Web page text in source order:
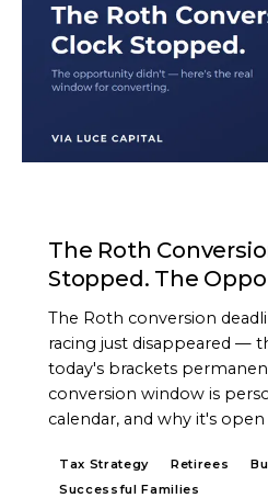
The Roth
Stopped. The
The Roth conversion
racing just disappeared —
today's brackets
conversion window is
calendar, and why it's
Tax Strategy Retirees
Successful Families